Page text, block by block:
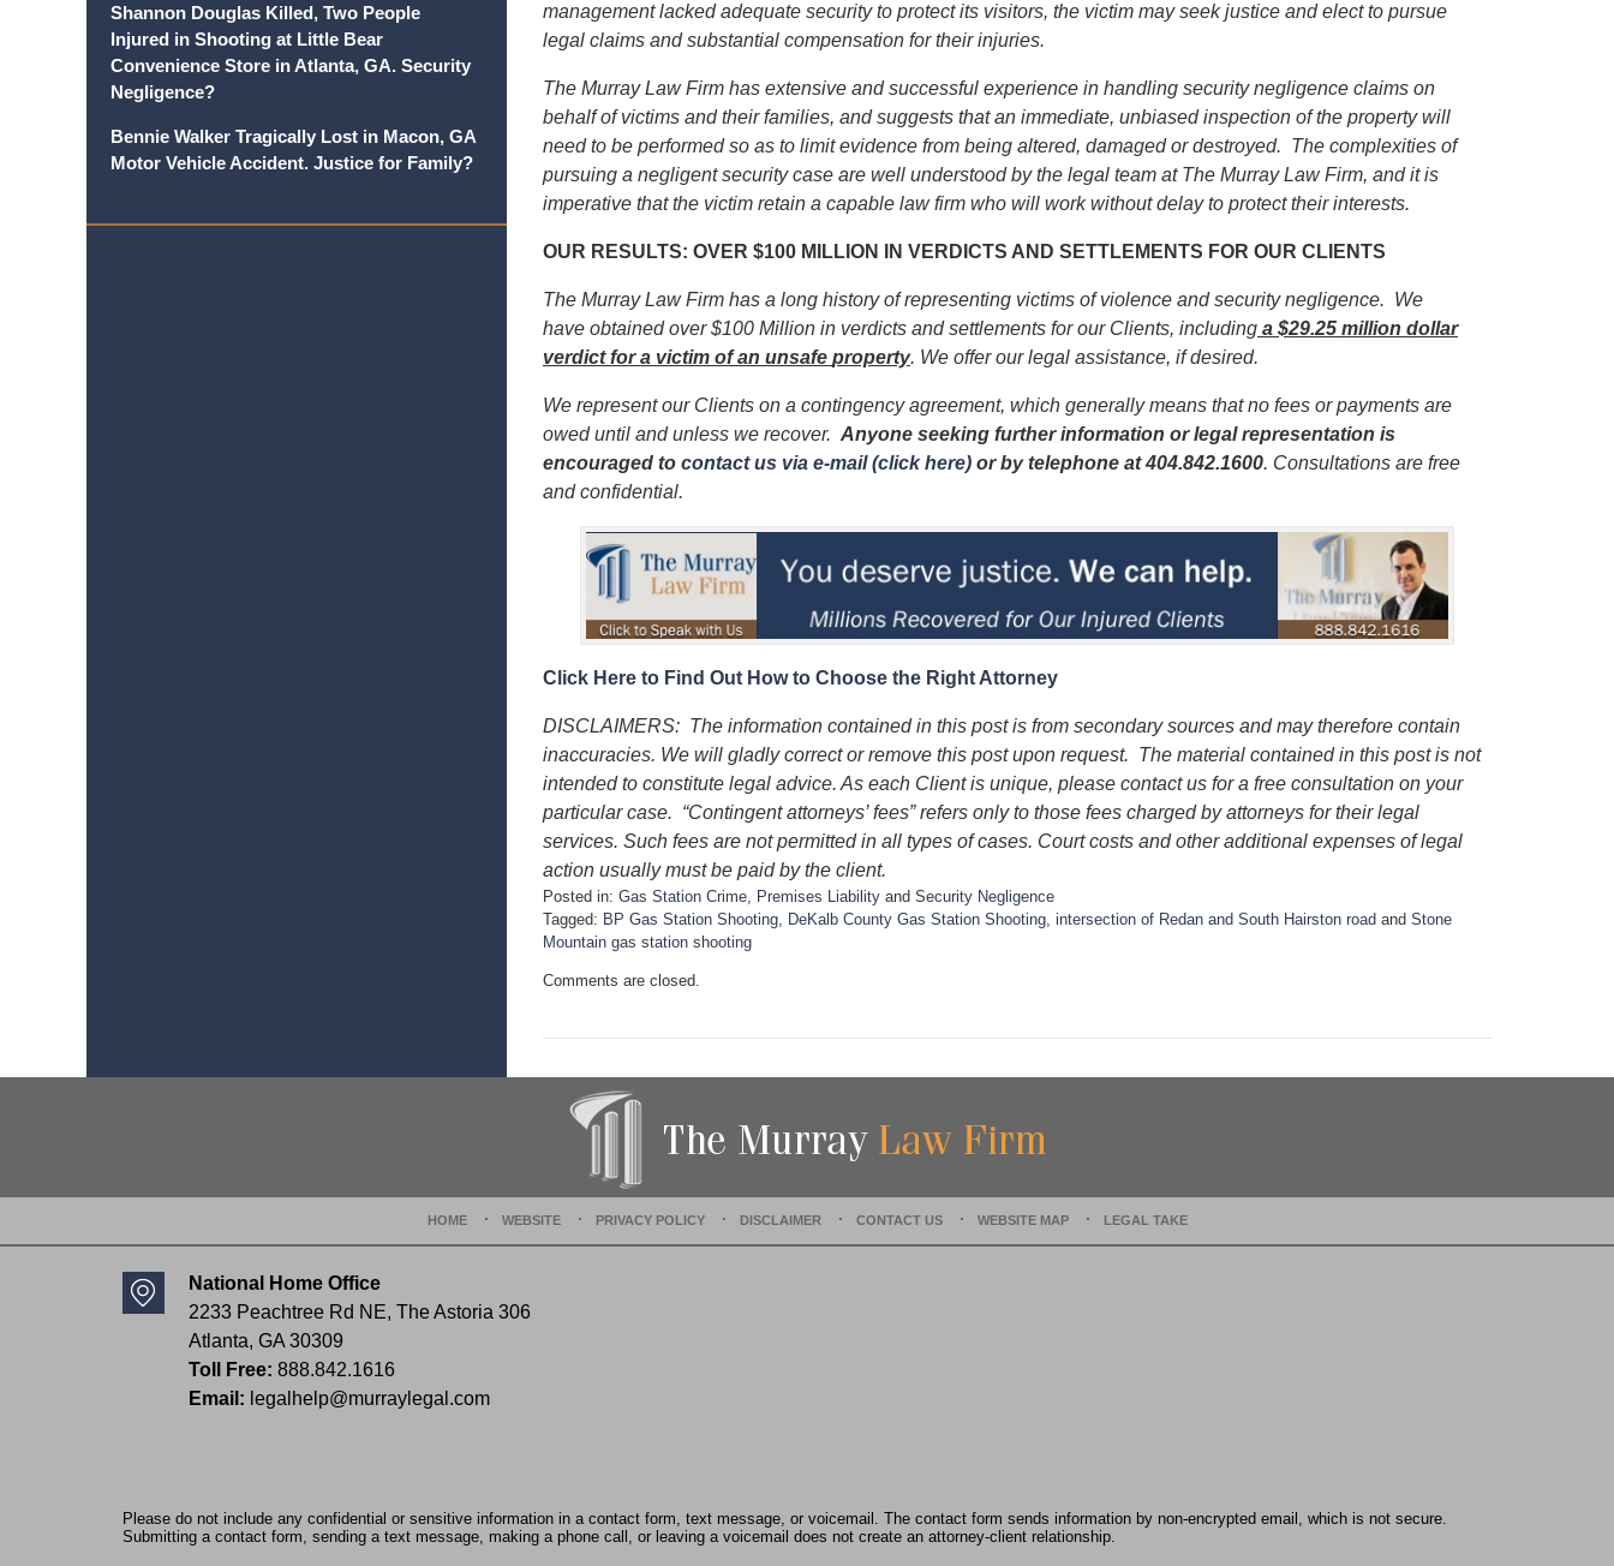
management lacked adequate security to protect its visitors, the victim may seek justice and elect to pursue
legal claims and substantial compensation for their injuries.
The Murray Law Firm has extensive and successful experience in handling security negligence claims on
behalf of victims and their families, and suggests that an immediate, unbiased inspection of the property will
need to be performed so as to limit evidence from being altered, damaged or destroyed. The complexities of
pursuing a negligent security case are well understood by the legal team at The Murray Law Firm, and it is
imperative that the victim retain a capable law firm who will work without delay to protect their interests.
OUR RESULTS: OVER $100 MILLION IN VERDICTS AND SETTLEMENTS FOR OUR CLIENTS
The Murray Law Firm has a long history of representing victims of violence and security negligence. We
have obtained over $100 Million in verdicts and settlements for our Clients, including a $29.25 million dollar
verdict for a victim of an unsafe property. We offer our legal assistance, if desired.
We represent our Clients on a contingency agreement, which generally means that no fees or payments are
owed until and unless we recover. Anyone seeking further information or legal representation is
encouraged to contact us via e-mail (click here) or by telephone at 404.842.1600. Consultations are free
and confidential.
Click Here to Find Out How to Choose the Right Attorney
DISCLAIMERS: The information contained in this post is from secondary sources and may therefore contain
inaccuracies. We will gladly correct or remove this post upon request. The material contained in this post is not
intended to constitute legal advice. As each Client is unique, please contact us for a free consultation on your
particular case. “Contingent attorneys’ fees” refers only to those fees charged by attorneys for their legal
services. Such fees are not permitted in all types of cases. Court costs and other additional expenses of legal
action usually must be paid by the client.
Posted in: Gas Station Crime Premises Liability and Security Negligence
Tagged: BP Gas Station Shooting DeKalb County Gas Station Shooting intersection of Redan and South Hairston road and Stone
Mountain gas station shooting
p
e
e
3
Comments are closed.
Shannon Douglas Killed, Two People
Injured in Shooting at Little Bear
Convenience Store in Atlanta, GA. Security
Negligence?
Bennie Walker Tragically Lost in Macon, GA
Motor Vehicle Accident. Justice for Family?
National Home Office
2233 Peachtree Rd NE, The Astoria 306
Atlanta, GA 30309
Toll Free: 888.842.1616
Email: legalhelp@murraylegal.com
HOME WEBSITE PRIVACY POLICY DISCLAIMER CONTACT US WEBSITE MAP LEGAL TAKE
Please do not include any confidential or sensitive information in a contact form, text message, or voicemail. The contact form sends information by non-encrypted email, which is not secure.
Submitting a contact form, sending a text message, making a phone call, or leaving a voicemail does not create an attorney-client relationship.